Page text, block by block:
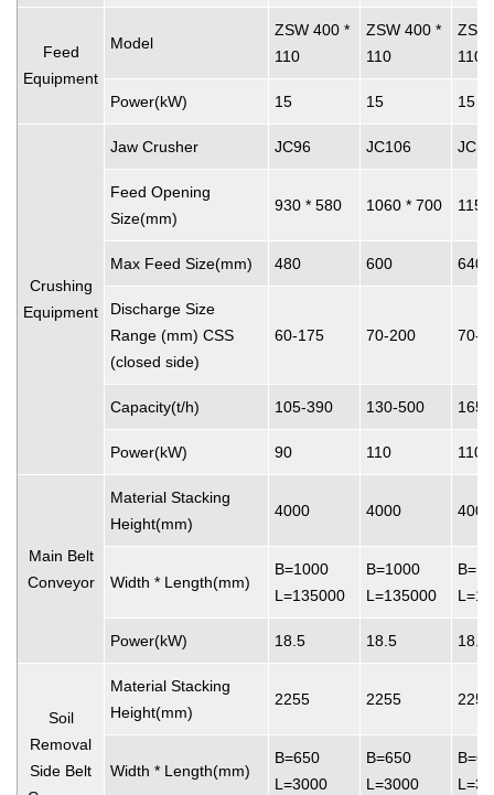
Feed
Equipment
Model
ZSW 400 *
110
ZSW 400 *
110
110
Power(kW) 15 15 15
Crushing
Equipment
Jaw Crusher JC96 JC106
Feed Opening
Size(mm)
930 * 580 1060 * 700
Max Feed Size(mm) 480 600 640
Discharge Size
Range (mm) CSS
(closed side)
60-175 70-200 70-
Capacity(t/h) 105-390 130-500 165-
Power(kW) 90 110 110
Main Belt
Conveyor
Material Stacking
Height(mm)
4000 4000 4000
Width * Length(mm)
B=1000
L=135000
B=1000
L=135000
Power(kW) 18.5 18.5 18.5
Soil
Removal
Side Belt
Material Stacking
Height(mm)
2255 2255 2255
Width * Length(mm)
B=650
L=3000
B=650
L=3000